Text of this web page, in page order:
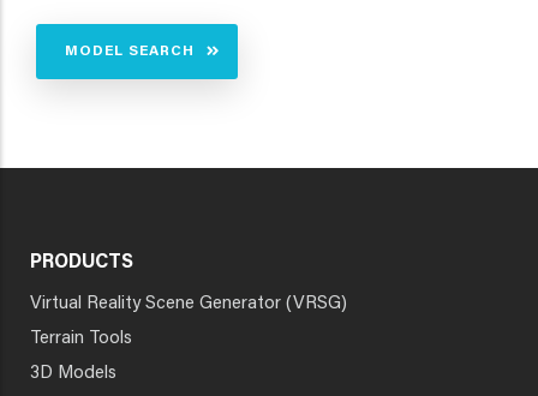
MODEL SEARCH
PRODUCTS
Virtual Reality Scene Generator (VRSG)
Terrain Tools
3D Models